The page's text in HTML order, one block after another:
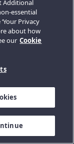
Additional
essential
Privacy
about how
our Cookie